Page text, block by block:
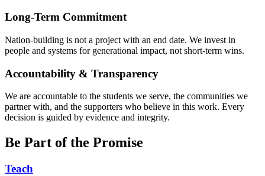
Long-Term Commitment
Nation-building is not a project with an end date. We invest in
people and systems for generational impact, not short-term wins.
Accountability & Transparency
We are accountable to the students we serve, the communities we
partner with, and the supporters who believe in this work. Every
decision is guided by evidence and integrity.
Be Part of the Promise
Teach